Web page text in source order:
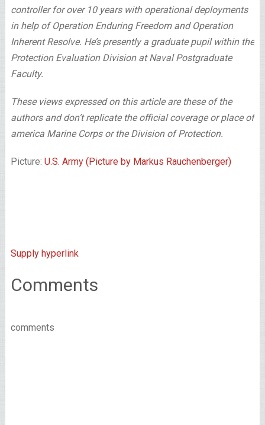
controller for over 10 years with operational deployments
in help of Operation Enduring Freedom and Operation
Inherent Resolve. He’s presently a graduate pupil within the
Protection Evaluation Division at Naval Postgraduate
Faculty.
These views expressed on this article are these of the
authors and don’t replicate the official coverage or place of
america Marine Corps or the Division of Protection.
Picture: U.S. Army (Picture by Markus Rauchenberger)
Supply hyperlink
Comments
comments